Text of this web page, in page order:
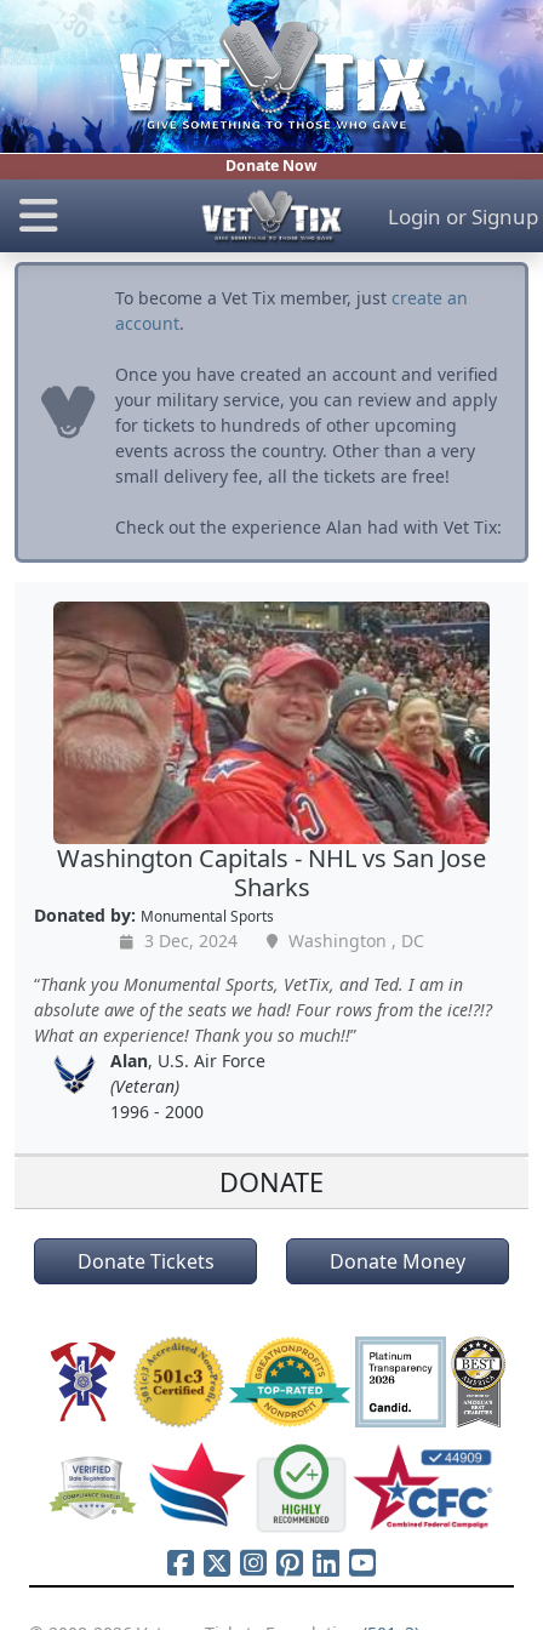
Donate Now
Login or Signup
To become a Vet Tix member, just create an
account.
Once you have created an account and verified
your military service, you can review and apply
for tickets to hundreds of other upcoming
events across the country. Other than a very
small delivery fee, all the tickets are free!
Check out the experience Alan had with Vet Tix:
Washington Capitals - NHL vs San Jose
Sharks
Donated by: Monumental Sports
3 Dec, 2024
Washington , DC
Thank you Monumental Sports, VetTix, and Ted. I am in
absolute awe of the seats we had! Four rows from the ice!?!?
What an experience! Thank you so much!!
Alan, U.S. Air Force
(Veteran)
1996 - 2000
DONATE
Donate Tickets Donate Money